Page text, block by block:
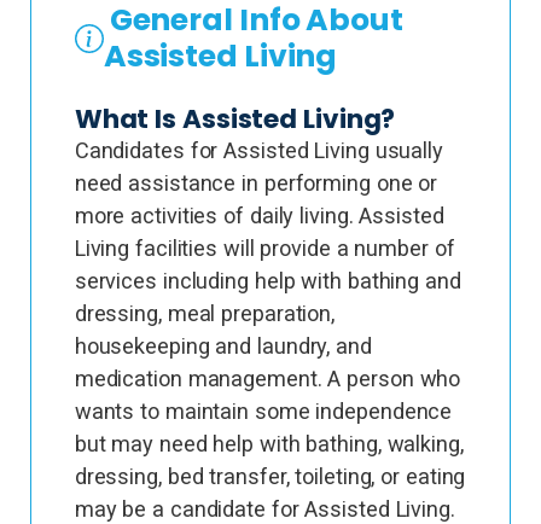
General Info About
Assisted Living
What Is Assisted Living?
Candidates for Assisted Living usually
need assistance in performing one or
more activities of daily living. Assisted
Living facilities will provide a number of
services including help with bathing and
dressing, meal preparation,
housekeeping and laundry, and
medication management. A person who
wants to maintain some independence
but may need help with bathing, walking,
dressing, bed transfer, toileting, or eating
may be a candidate for Assisted Living.